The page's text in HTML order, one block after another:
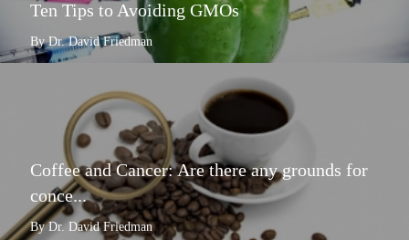
Ten Tips to Avoiding GMOs
By Dr. David Friedman
Coffee and Cancer: Are there any grounds for
conce...
By Dr. David Friedman